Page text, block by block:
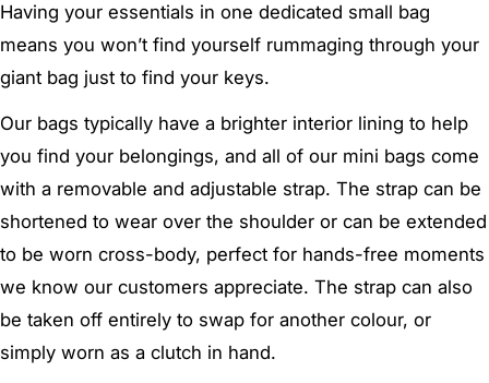
Having your essentials in one dedicated small bag
means you won’t find yourself rummaging through your
giant bag just to find your keys.
Our bags typically have a brighter interior lining to help
you find your belongings, and all of our mini bags come
with a removable and adjustable strap. The strap can be
shortened to wear over the shoulder or can be extended
to be worn cross-body, perfect for hands-free moments
we know our customers appreciate. The strap can also
be taken off entirely to swap for another colour, or
simply worn as a clutch in hand.